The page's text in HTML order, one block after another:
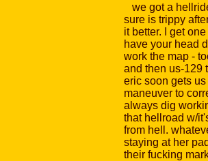
we got a
sure is trippy
it better. I get
have your head
work the map -
and then us-129
eric soon gets
maneuver to
always dig
that hellroad w/
from hell.
staying at her
their fucking